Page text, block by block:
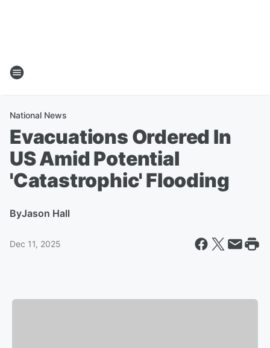
National News
Evacuations Ordered In
US Amid Potential
'Catastrophic' Flooding
ByJason Hall
Dec 11, 2025